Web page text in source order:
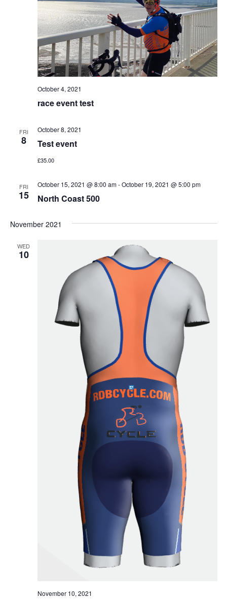
race event test
October 4, 2021
FRI
8 Test event
October 8, 2021
£35.00
FRI
15 North Coast 500
October 15, 2021 @ 8:00 am-October 19, 2021 @ 5:00 pm
November 2021
WED
10
November 10, 2021